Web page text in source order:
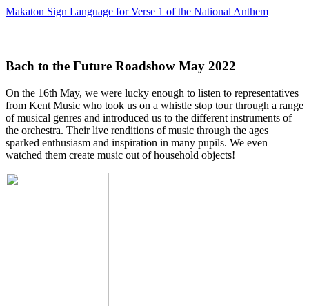
Makaton Sign Language for Verse 1 of the National Anthem
Bach to the Future Roadshow May 2022
On the 16th May, we were lucky enough to listen to representatives
from Kent Music who took us on a whistle stop tour through a range
of musical genres and introduced us to the different instruments of
the orchestra. Their live renditions of music through the ages
sparked enthusiasm and inspiration in many pupils. We even
watched them create music out of household objects!